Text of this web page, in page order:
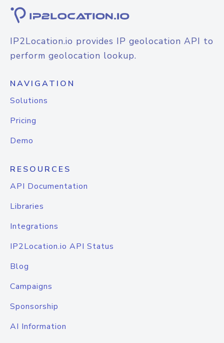
IP2Location.io provides IP geolocation API to
perform geolocation lookup.
NAVIGATION
Solutions
Pricing
Demo
RESOURCES
API Documentation
Libraries
Integrations
IP2Location.io API Status
Blog
Campaigns
Sponsorship
AI Information